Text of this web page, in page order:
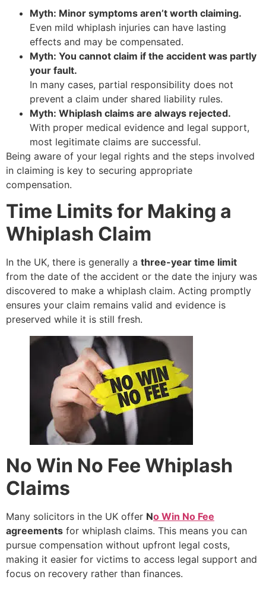
Myth: Minor symptoms aren’t worth claiming.
Even mild whiplash injuries can have lasting
effects and may be compensated.
Myth: You cannot claim if the accident was partly
your fault.
In many cases, partial responsibility does not
prevent a claim under shared liability rules.
Myth: Whiplash claims are always rejected.
With proper medical evidence and legal support,
most legitimate claims are successful.
Being aware of your legal rights and the steps involved
in claiming is key to securing appropriate
compensation.
Time Limits for Making a
Whiplash Claim
In the UK, there is generally a three-year time limit
from the date of the accident or the date the injury was
discovered to make a whiplash claim. Acting promptly
ensures your claim remains valid and evidence is
preserved while it is still fresh.
No Win No Fee Whiplash
Claims
Many solicitors in the UK offer No Win No Fee
agreements for whiplash claims. This means you can
pursue compensation without upfront legal costs,
making it easier for victims to access legal support and
focus on recovery rather than finances.